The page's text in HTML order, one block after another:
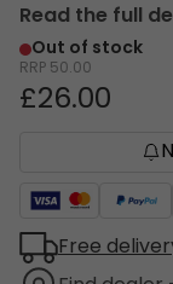
Read the full
Out of stock
RRP 50.00
£26.00
Free